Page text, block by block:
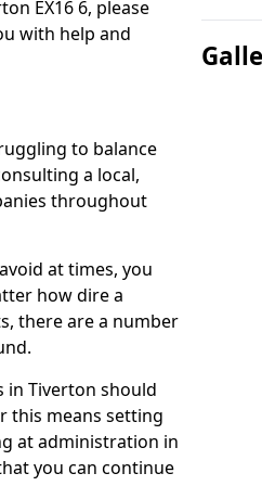
EX16 6, please
with help and
to balance
a local,
throughout
at times, you
how dire a
there are a number
in Tiverton should
this means setting
at administration in
you can continue